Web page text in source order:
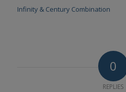
Infinity & Century Combination
0
REPLIES